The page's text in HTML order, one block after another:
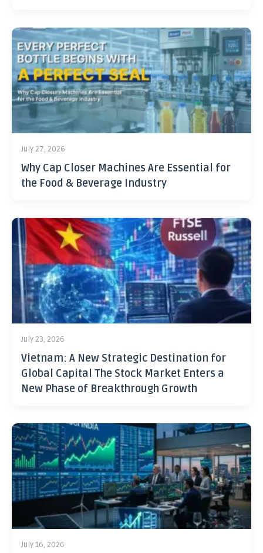
July 27, 2026
Why Cap Closer Machines Are Essential for
the Food & Beverage Industry
July 23, 2026
Vietnam: A New Strategic Destination for
Global Capital The Stock Market Enters a
New Phase of Breakthrough Growth
July 16, 2026